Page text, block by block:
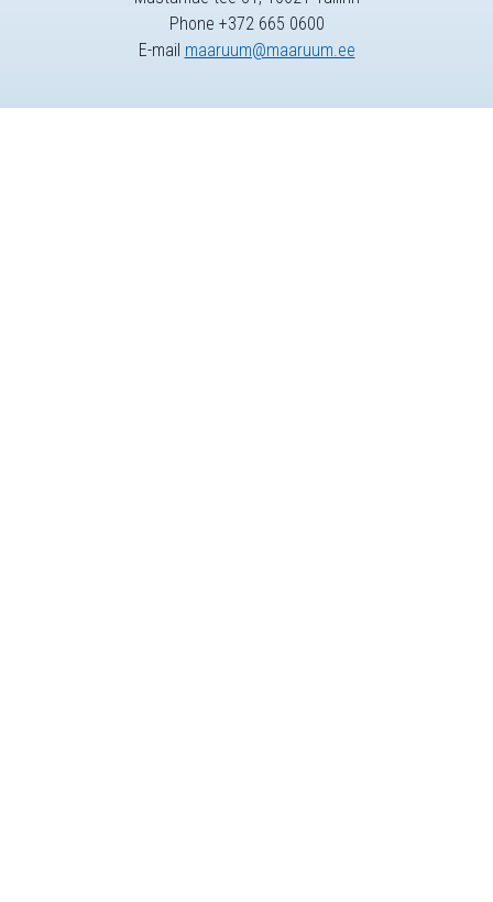
Phone +372 665 0600
E-mail maaruum@maaruum.ee